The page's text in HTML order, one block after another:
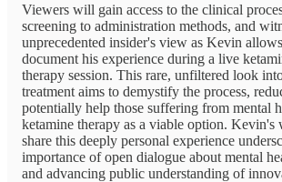
Viewers will gain access to the clinical
screening to administration methods, and
unprecedented insider's view as Kevin
document his experience during a live
therapy session. This rare, unfiltered look
treatment aims to demystify the process,
potentially help those suffering from mental
ketamine therapy as a viable option. Kevin's
share this deeply personal experience
importance of open dialogue about mental
and advancing public understanding of